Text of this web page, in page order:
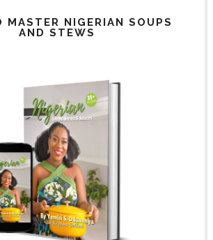
MASTER NIGERIAN SOUPS
AND STEWS